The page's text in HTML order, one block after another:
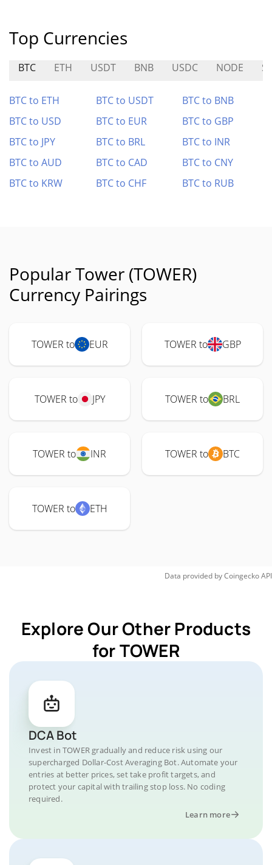
Top Currencies
BTC ETH USDT BNB USDC NODE
BTC to ETH BTC to USDT
BTC to BNB
BTC to USD
BTC to EUR
BTC to GBP
BTC to JPY
BTC to BRL
BTC to INR
BTC to AUD
BTC to CAD
BTC to CNY
BTC to KRW
BTC to CHF BTC to RUB
Popular Tower (TOWER)
Currency Pairings
TOWER to EUR TOWER to GBP
TOWER to JPY TOWER to BRL
TOWER to INR TOWER to BTC
TOWER to ETH
Data provided byCoingeckoAPI
Explore Our Other Products
for TOWER
DCA Bot
Invest in TOWER gradually and reduce risk using our
supercharged Dollar-Cost Averaging Bot. Automate your
entries at better prices, set take profit targets, and
protect your capital with trailing stop loss. No coding
required.
Learn more